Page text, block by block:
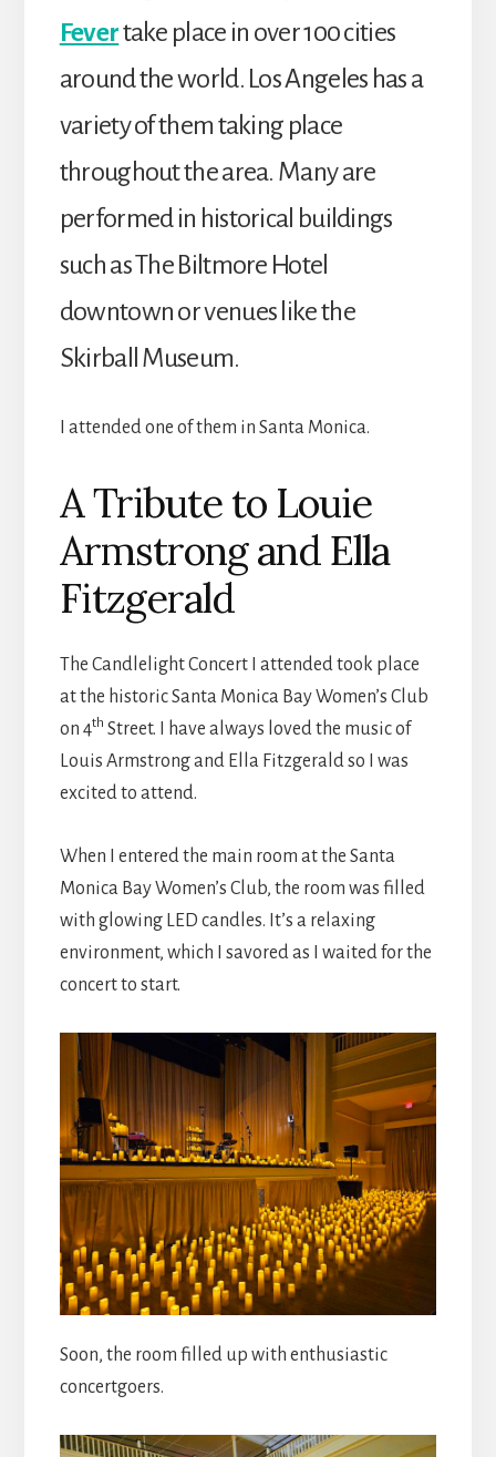
Fevertake place in over 100 cities
around the world. Los Angeles has a
variety of them taking place
throughout the area. Many are
performed in historical buildings
such as The Biltmore Hotel
downtown or venues like the
Skirball Museum.
I attended one of them in Santa Monica.
A Tribute to Louie
Armstrong and Ella
Fitzgerald
The Candlelight Concert I attended took place
at the historic Santa Monica Bay Women’s Club
on 4th Street. I have always loved the music of
Louis Armstrong and Ella Fitzgerald so I was
excited to attend.
When I entered the main room at the Santa
Monica Bay Women’s Club, the room was filled
with glowing LED candles. It’s a relaxing
environment, which I savored as I waited for the
concert to start.
Soon, the room filled up with enthusiastic
concertgoers.